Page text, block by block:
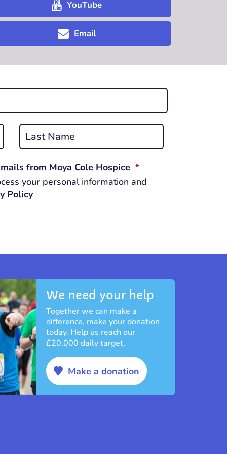
YouTube
Email
from Moya Cole Hospice *REQUIRED
your personal information and
Policy
We need your help
Together we can make a
difference, make your donation
today. Help us reach our
£20,000 daily target.
Make a donation